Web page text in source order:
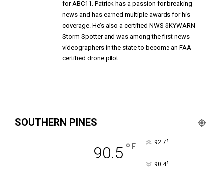
for ABC11. Patrick has a passion for breaking
news and has earned multiple awards for his
coverage. He’s also a certified NWS SKYWARN
Storm Spotter and was among the first news
videographers in the state to become an FAA-
certified drone pilot.
SOUTHERN PINES
90.5 ° F 92.7°
90.4°